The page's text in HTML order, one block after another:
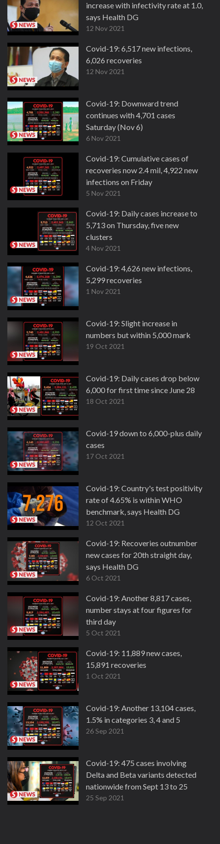
increase with infectivity rate at 1.0,
says Health DG
12 Nov 2021
Covid-19: 6,517 new infections,
6,026 recoveries
12 Nov 2021
Covid-19: Downward trend
continues with 4,701 cases
Saturday (Nov 6)
6 Nov 2021
Covid-19: Cumulative cases of
recoveries now 2.4 mil, 4,922 new
infections on Friday
5 Nov 2021
Covid-19: Daily cases increase to
5,713 on Thursday, five new
clusters
4 Nov 2021
Covid-19: 4,626 new infections,
5,299 recoveries
1 Nov 2021
Covid-19: Slight increase in
numbers but within 5,000 mark
19 Oct 2021
Covid-19: Daily cases drop below
6,000 for first time since June 28
18 Oct 2021
Covid-19 down to 6,000-plus daily
cases
17 Oct 2021
Covid-19: Country's test positivity
rate of 4.65% is within WHO
benchmark, says Health DG
12 Oct 2021
Covid-19: Recoveries outnumber
new cases for 20th straight day,
says Health DG
6 Oct 2021
Covid-19: Another 8,817 cases,
number stays at four figures for
third day
5 Oct 2021
Covid-19: 11,889 new cases,
15,891 recoveries
1 Oct 2021
Covid-19: Another 13,104 cases,
1.5% in categories 3, 4 and 5
26 Sep 2021
Covid-19: 475 cases involving
Delta and Beta variants detected
nationwide from Sept 13 to 25
25 Sep 2021